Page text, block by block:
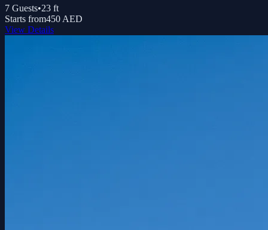
7 Guests•23 ft
Starts from450 AED
View Details